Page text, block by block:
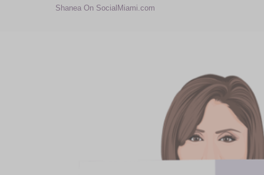
Shanea On SocialMiami.com